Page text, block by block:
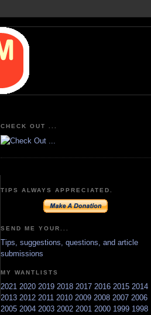
CHECK OUT ...
TIPS ALWAYS APPRECIATED.
SEND ME YOUR...
Tips, suggestions, questions, and article
submissions
MY WANTLISTS
2021 2020 2019 2018 2017 2016 2015 2014
2013 2012 2011 2010 2009 2008 2007 2006
2005 2004 2003 2002 2001 2000 1999 1998